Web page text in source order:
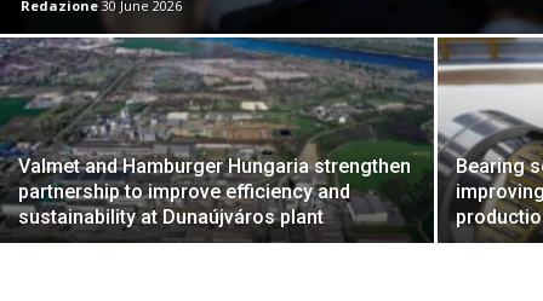
Redazione 30 June 2026
Valmet and Hamburger Hungaria strengthen
partnership to improve efficiency and
sustainability at Dunaújváros plant
Bearing